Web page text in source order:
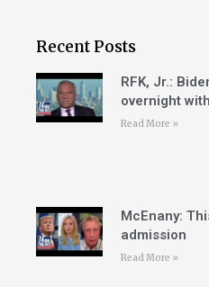
Recent Posts
RFK, Jr.:
overnight
Read More »
McEnany:
admission
Read More »